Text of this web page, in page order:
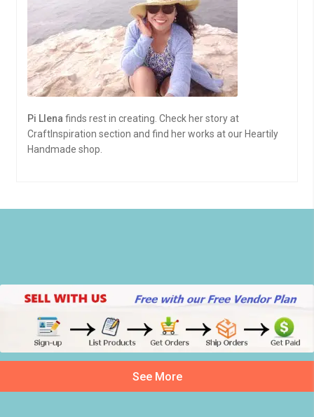
Pi Llena finds rest in creating. Check her story at
CraftInspiration section and find her works at our Heartily
Handmade shop.
See More